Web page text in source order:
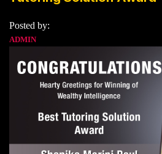
Posted by:
ADMIN